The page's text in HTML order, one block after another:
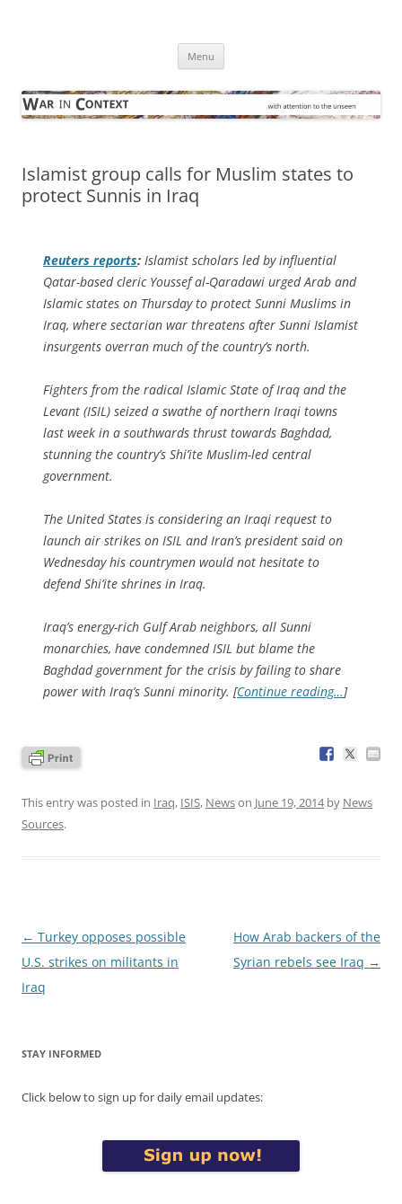
Menu
Islamist group calls for Muslim states to
protect Sunnis in Iraq
Reuters reports: Islamist scholars led by influential
Qatar-based cleric Youssef al-Qaradawi urged Arab and
Islamic states on Thursday to protect Sunni Muslims in
Iraq, where sectarian war threatens after Sunni Islamist
insurgents overran much of the country’s north.
Fighters from the radical Islamic State of Iraq and the
Levant (ISIL) seized a swathe of northern Iraqi towns
last week in a southwards thrust towards Baghdad,
stunning the country’s Shi’ite Muslim-led central
government.
The United States is considering an Iraqi request to
launch air strikes on ISIL and Iran’s president said on
Wednesday his countrymen would not hesitate to
defend Shi’ite shrines in Iraq.
Iraq’s energy-rich Gulf Arab neighbors, all Sunni
monarchies, have condemned ISIL but blame the
Baghdad government for the crisis by failing to share
power with Iraq’s Sunni minority. [Continue reading…]
This entry was posted in Iraq, ISIS, Newson June 19, 2014by News
Sources.
Post
navigation
← Turkey opposes possible
U.S. strikes on militants in
Iraq
How Arab backers of the
Syrian rebels see Iraq →
STAY INFORMED
Click below to sign up for daily email updates: